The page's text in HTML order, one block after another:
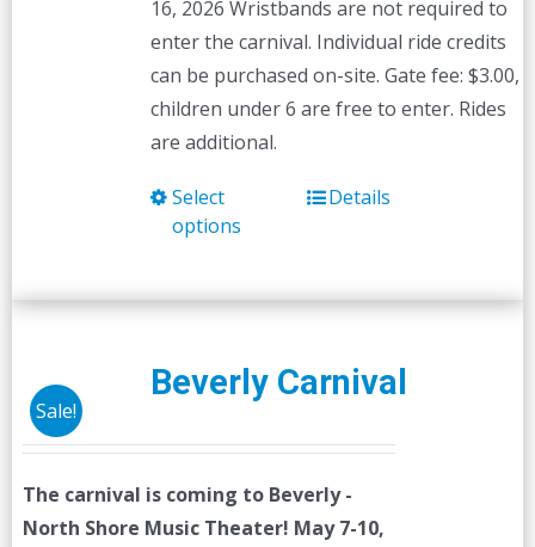
16, 2026 Wristbands are not required to
enter the carnival. Individual ride credits
can be purchased on-site. Gate fee: $3.00,
children under 6 are free to enter. Rides
are additional.
Select
options
This
multiple
options
chosen
on
Details
Sale!
Beverly Carnival
The carnival is coming to Beverly -
North Shore Music Theater! May 7-10,